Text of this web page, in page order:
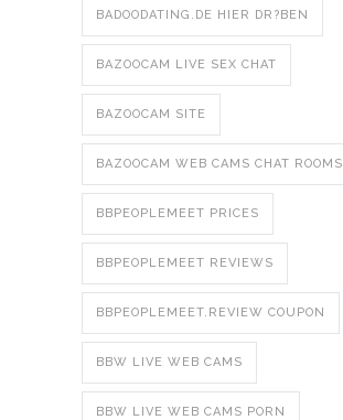
BADOODATING.DE HIER DR?BEN
BAZOOCAM LIVE SEX CHAT
BAZOOCAM SITE
BAZOOCAM WEB CAMS CHAT ROOMS
BBPEOPLEMEET PRICES
BBPEOPLEMEET REVIEWS
BBPEOPLEMEET.REVIEW COUPON
BBW LIVE WEB CAMS
BBW LIVE WEB CAMS PORN